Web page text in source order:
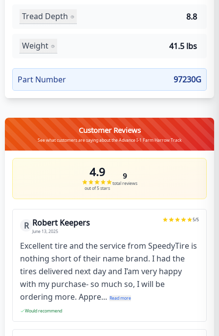
Tread Depth 8.8
Weight 41.5 lbs
Part Number 97230G
Customer Reviews
See what customers are saying about the Advance I-1 Farm Harrow Track
4.9
out of 5 stars
9
total reviews
R Robert Keepers
June 13, 2025
5/5
Excellent tire and the service from SpeedyTire is
nothing short of their name brand. I had the
tires delivered next day and I’am very happy
with my purchase- so much so, I will be
ordering more. Appre... Read more
Would recommend